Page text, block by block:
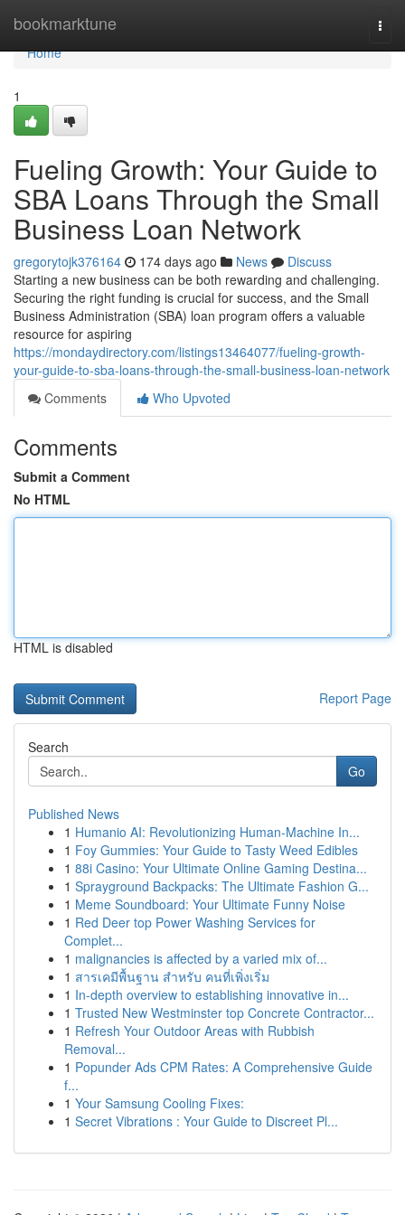
bookmarktune
Home
Home
1
Fueling Growth: Your Guide to
SBA Loans Through the Small
Business Loan Network
gregorytojk376164 174 days ago News
Discuss
Starting a new business can be both rewarding and challenging.
Securing the right funding is crucial for success, and the Small
Business Administration (SBA) loan program offers a valuable
resource for aspiring
https://mondaydirectory.com/listings13464077/fueling-growth-
your-guide-to-sba-loans-through-the-small-business-loan-network
Comments
Who Upvoted
Comments
Submit a Comment
No HTML
HTML is disabled
Report Page
Search
Go
Published News
1 Humanio AI: Revolutionizing Human-Machine In...
1 Foy Gummies: Your Guide to Tasty Weed Edibles
1 88i Casino: Your Ultimate Online Gaming Destina...
1 Sprayground Backpacks: The Ultimate Fashion G...
1 Meme Soundboard: Your Ultimate Funny Noise
1 Red Deer top Power Washing Services for
Complet...
1 malignancies is affected by a varied mix of...
1 สารเคมีพื้นฐาน สำหรับ คนที่เพิ่งเริ่ม
1 In-depth overview to establishing innovative in...
1 Trusted New Westminster top Concrete Contractor...
1 Refresh Your Outdoor Areas with Rubbish
Removal...
1 Popunder Ads CPM Rates: A Comprehensive Guide
f...
1 Your Samsung Cooling Fixes:
1 Secret Vibrations : Your Guide to Discreet Pl...